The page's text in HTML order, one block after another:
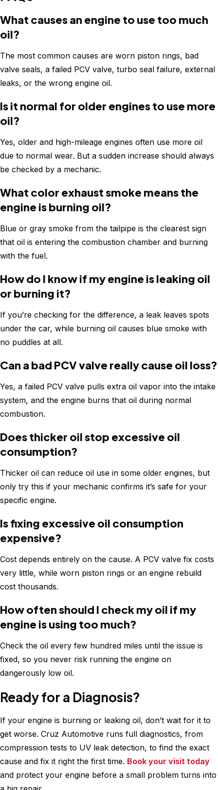
What causes an engine to use too much
oil?
The most common causes are worn piston rings, bad
valve seals, a failed PCV valve, turbo seal failure, external
leaks, or the wrong engine oil.
Is it normal for older engines to use more
oil?
Yes, older and high-mileage engines often use more oil
due to normal wear. But a sudden increase should always
be checked by a mechanic.
What color exhaust smoke means the
engine is burning oil?
Blue or gray smoke from the tailpipe is the clearest sign
that oil is entering the combustion chamber and burning
with the fuel.
How do I know if my engine is leaking oil
or burning it?
If you’re checking for the difference, a leak leaves spots
under the car, while burning oil causes blue smoke with
no puddles at all.
Can a bad PCV valve really cause oil loss?
Yes, a failed PCV valve pulls extra oil vapor into the intake
system, and the engine burns that oil during normal
combustion.
Does thicker oil stop excessive oil
consumption?
Thicker oil can reduce oil use in some older engines, but
only try this if your mechanic confirms it’s safe for your
specific engine.
Is fixing excessive oil consumption
expensive?
Cost depends entirely on the cause. A PCV valve fix costs
very little, while worn piston rings or an engine rebuild
cost thousands.
How often should I check my oil if my
engine is using too much?
Check the oil every few hundred miles until the issue is
fixed, so you never risk running the engine on
dangerously low oil.
Ready for a Diagnosis?
If your engine is burning or leaking oil, don’t wait for it to
get worse. Cruz Automotive runs full diagnostics, from
compression tests to UV leak detection, to find the exact
cause and fix it right the first time. Book your visit today
and protect your engine before a small problem turns into